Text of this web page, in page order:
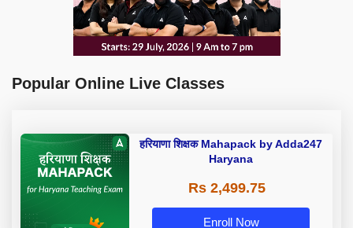
Popular Online Live Classes
हरियाणा शिक्षक Mahapack by Adda247
Haryana
Rs 2,499.75
Enroll Now